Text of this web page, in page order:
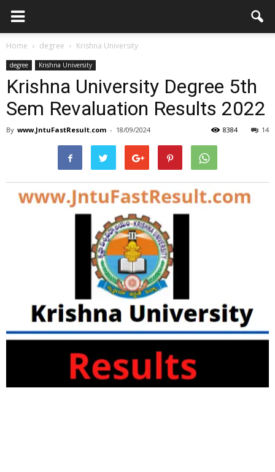
Home degree Krishna University
degree Krishna University
Krishna University Degree 5th
Sem Revaluation Results 2022
By www.JntuFastResult.com - 18/09/2024 14
8384